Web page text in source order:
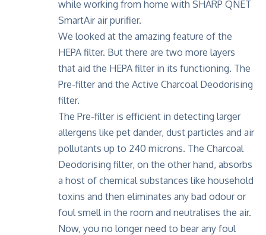
We looked at the amazing feature of the
HEPA filter. But there are two more layers
that aid the HEPA filter in its functioning. The
Pre-filter and the Active Charcoal Deodorising
filter.
The Pre-filter is efficient in detecting larger
allergens like pet dander, dust particles and air
pollutants up to 240 microns. The Charcoal
Deodorising filter, on the other hand, absorbs
a host of chemical substances like household
toxins and then eliminates any bad odour or
foul smell in the room and neutralises the air.
Now, you no longer need to bear any foul